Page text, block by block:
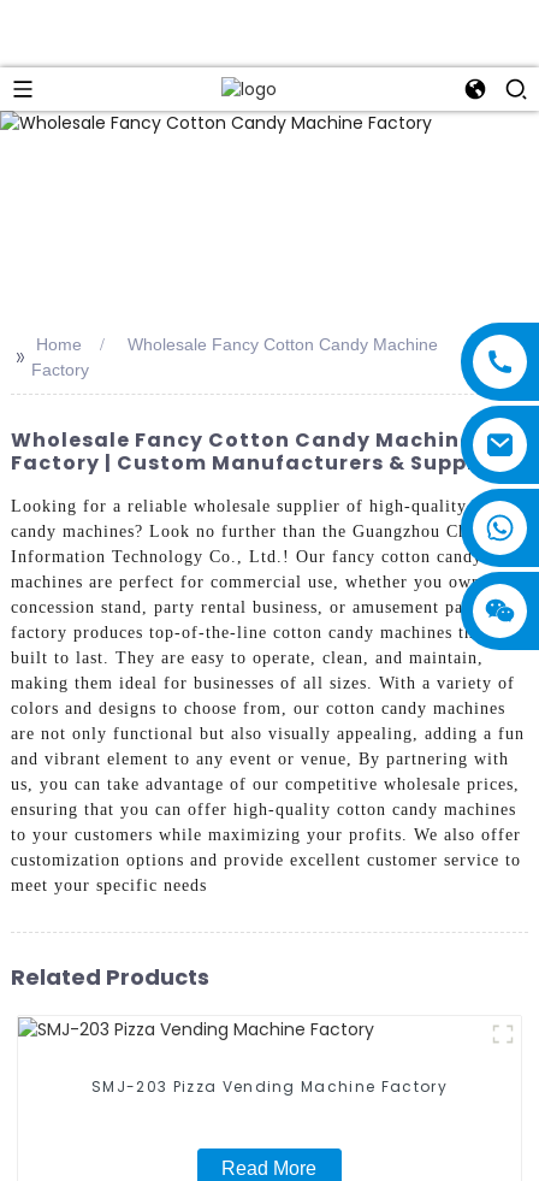
>> Home
Wholesale Fancy Cotton Candy Machine
Factory
Wholesale Fancy Cotton Candy Machine
Factory | Custom Manufacturers & Suppliers
Looking for a reliable wholesale supplier of high-quality cotton
candy machines? Look no further than the Guangzhou Chuanbo
Information Technology Co., Ltd.! Our fancy cotton candy
machines are perfect for commercial use, whether you own a
concession stand, party rental business, or amusement park, Our
factory produces top-of-the-line cotton candy machines that are
built to last. They are easy to operate, clean, and maintain,
making them ideal for businesses of all sizes. With a variety of
colors and designs to choose from, our cotton candy machines
are not only functional but also visually appealing, adding a fun
and vibrant element to any event or venue, By partnering with
us, you can take advantage of our competitive wholesale prices,
ensuring that you can offer high-quality cotton candy machines
to your customers while maximizing your profits. We also offer
customization options and provide excellent customer service to
meet your specific needs
Related Products
SMJ-203 Pizza Vending Machine Factory
Read More